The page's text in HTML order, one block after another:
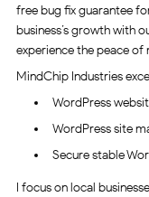
free bug fix guarantee
business’s growth with
experience the peace
MindChip Industries
WordPress
WordPress site
Secure stable
I focus on local